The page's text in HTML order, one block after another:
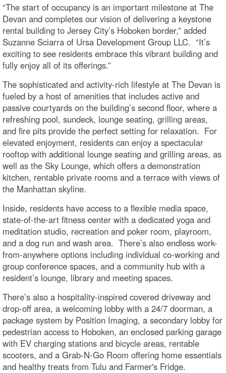
“The start of occupancy is an important milestone at The
Devan and completes our vision of delivering a keystone
rental building to Jersey City’s Hoboken border,” added
Suzanne Sciarra of Ursa Development Group LLC. “It’s
exciting to see residents embrace this vibrant building and
fully enjoy all of its offerings.”
The sophisticated and activity-rich lifestyle at The Devan is
fueled by a host of amenities that includes active and
passive courtyards on the building’s second floor, where a
refreshing pool, sundeck, lounge seating, grilling areas,
and fire pits provide the perfect setting for relaxation. For
elevated enjoyment, residents can enjoy a spectacular
rooftop with additional lounge seating and grilling areas, as
well as the Sky Lounge, which offers a demonstration
kitchen, rentable private rooms and a terrace with views of
the Manhattan skyline.
Inside, residents have access to a flexible media space,
state-of-the-art fitness center with a dedicated yoga and
meditation studio, recreation and poker room, playroom,
and a dog run and wash area. There’s also endless work-
from-anywhere options including individual co-working and
group conference spaces, and a community hub with a
resident’s lounge, library and meeting spaces.
There’s also a hospitality-inspired covered driveway and
drop-off area, a welcoming lobby with a 24/7 doorman, a
package system by Position Imaging, a secondary lobby for
pedestrian access to Hoboken, an enclosed parking garage
with EV charging stations and bicycle areas, rentable
scooters, and a Grab-N-Go Room offering home essentials
and healthy treats from Tulu and Farmer's Fridge.